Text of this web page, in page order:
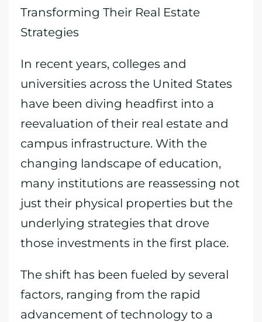
Transforming Their Real Estate
Strategies
In recent years, colleges and
universities across the United States
have been diving headfirst into a
reevaluation of their real estate and
campus infrastructure. With the
changing landscape of education,
many institutions are reassessing not
just their physical properties but the
underlying strategies that drove
those investments in the first place.
The shift has been fueled by several
factors, ranging from the rapid
advancement of technology to a